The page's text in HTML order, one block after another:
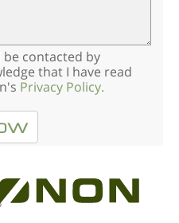
contacted by
that I have read
Privacy Policy.